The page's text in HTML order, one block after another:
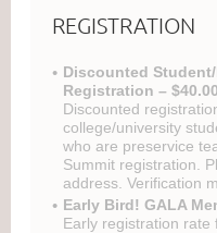
REGISTRATION
Discounted
Registration – $40.00
Discounted
college/university
who are preservice
Summit registration.
address. Verification
Early Bird! GALA
Early registration rate